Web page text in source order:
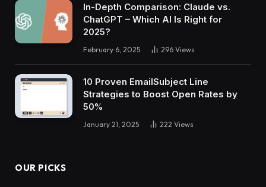
In-Depth Comparison: Claude vs.
ChatGPT – Which AI Is Right for
2025?
February 6, 2025 296 Views
10 Proven EmailSubject Line
Strategies to Boost Open Rates by
50%
January 21, 2025 222 Views
OUR PICKS